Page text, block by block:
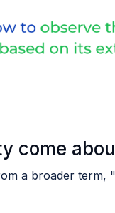
come
a broader term,